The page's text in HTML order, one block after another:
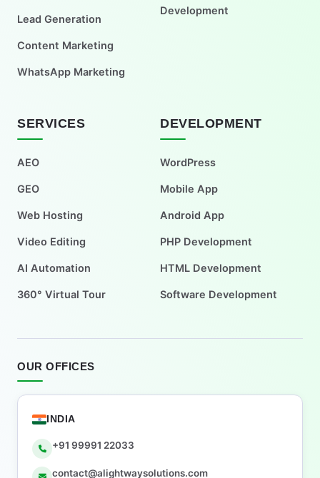
Lead Generation
Content Marketing
WhatsApp Marketing
Development
SERVICES
AEO
GEO
Web Hosting
Video Editing
AI Automation
360° Virtual Tour
DEVELOPMENT
WordPress
Mobile App
Android App
PHP Development
HTML Development
Software Development
OUR OFFICES
INDIA
+91 99991 22033
contact@alightwaysolutions.com